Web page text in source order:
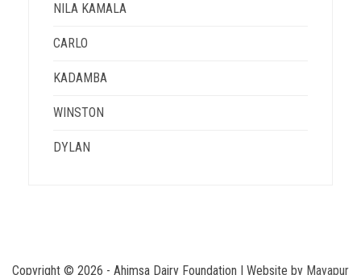
NILA KAMALA
CARLO
KADAMBA
WINSTON
DYLAN
Copyright © 2026 - Ahimsa Dairy Foundation | Website by Mayapur